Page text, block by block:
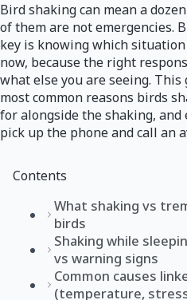
Bird shaking can mean a
of them are not emergencies.
key is knowing which
now, because the right
what else you are seeing.
most common reasons birds
for alongside the shaking, and
pick up the phone and call an
Contents
What shaking vs
birds
Shaking while
vs warning signs
Common causes
(temperature,